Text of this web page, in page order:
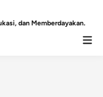
dan Memberdayakan.